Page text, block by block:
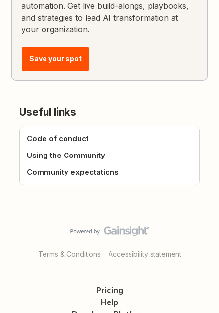
automation. Get live build-alongs, playbooks,
and strategies to lead AI transformation at
your organization.
Save your spot
Useful links
Code of conduct
Using the Community
Community expectations
Terms & Conditions Accessibility statement
Pricing
Help